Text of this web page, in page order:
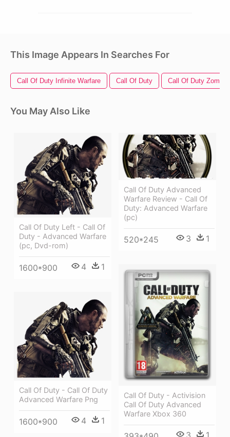
This Image Appears In Searches For
Call Of Duty Infinite Warfare Call Of Duty Call Of Duty
You May Also Like
Call Of Duty Left - Call Of
Duty - Advanced Warfare
(pc, Dvd-rom)
1600*900 4 1
Call Of Duty Advanced
Warfare Review - Call Of
Duty: Advanced Warfare
(pc)
520*245 3 1
Call Of Duty - Activision
Call Of Duty Advanced
Warfare Xbox 360
Call Of Duty - Call Of Duty
Advanced Warfare Png
1600*900 4 1